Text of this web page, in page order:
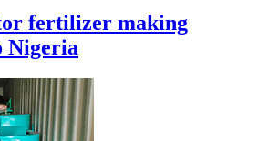
fertilizer making
Nigeria